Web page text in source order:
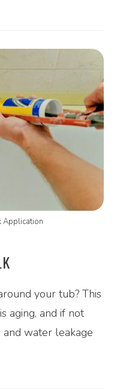
Application
your tub? This
aging, and if not
water leakage